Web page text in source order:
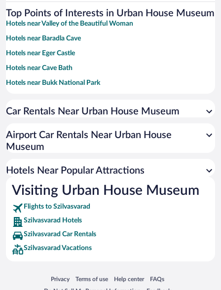
Top Points of Interests in Urban House Museum
Hotels near Valley of the Beautiful Woman
Hotels near Baradla Cave
Hotels near Eger Castle
Hotels near Cave Bath
Hotels near Bukk National Park
Hotels near Diosgyor Castle
Hotels near Minorite Church of St Anthony of Padua
Hotels near Kossuth Lajos Utca
Hotels near Eger Lyceum
Hotels near County Hall
Hotels near Zsinagóga Galéria
Hotels near György Kepes International Art Centre
Hotels near Oxygen Adrenalin Park
Car Rentals Near Urban House Museum
Airport Car Rentals Near Urban House
Museum
Hotels Near Popular Attractions
Visiting Urban House Museum
Flights to Szilvasvarad
Szilvasvarad Hotels
Szilvasvarad Car Rentals
Szilvasvarad Vacations
Privacy
Opens in a new window
Terms of use
Opens in a new window
Help center
Opens in a new window
FAQs
Opens in a new window